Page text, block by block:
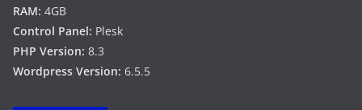
RAM: 4GB
Control Panel: Plesk
PHP Version: 8.3
Wordpress Version: 6.5.5